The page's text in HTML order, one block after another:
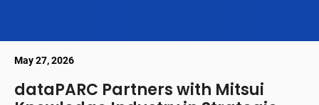
May 27, 2026
dataPARC Partners with Mitsui